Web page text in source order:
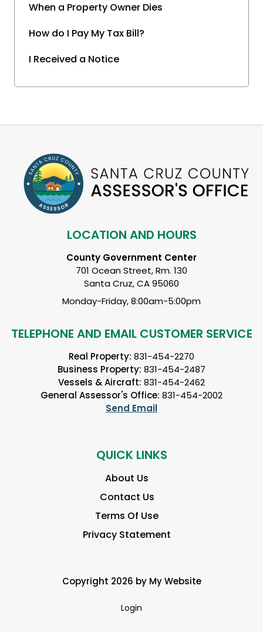
When a Property Owner Dies
How do I Pay My Tax Bill?
I Received a Notice
LOCATION AND HOURS
County Government Center
701 Ocean Street, Rm. 130
Santa Cruz, CA 95060
Monday-Friday, 8:00am-5:00pm
TELEPHONE AND EMAIL CUSTOMER SERVICE
Real Property: 831-454-2270
Business Property: 831-454-2487
Vessels & Aircraft: 831-454-2462
General Assessor's Office: 831-454-2002
Send Email
QUICK LINKS
About Us
Contact Us
Terms Of Use
Privacy Statement
Copyright 2026 by My Website
Login